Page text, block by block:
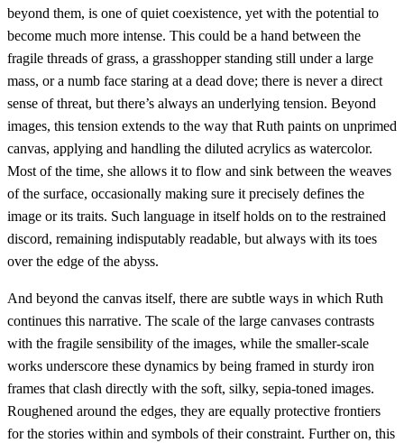
beyond them, is one of quiet coexistence, yet with the potential to
become much more intense. This could be a hand between the
fragile threads of grass, a grasshopper standing still under a large
mass, or a numb face staring at a dead dove; there is never a direct
sense of threat, but there’s always an underlying tension. Beyond
images, this tension extends to the way that Ruth paints on unprimed
canvas, applying and handling the diluted acrylics as watercolor.
Most of the time, she allows it to flow and sink between the weaves
of the surface, occasionally making sure it precisely defines the
image or its traits. Such language in itself holds on to the restrained
discord, remaining indisputably readable, but always with its toes
over the edge of the abyss.
And beyond the canvas itself, there are subtle ways in which Ruth
continues this narrative. The scale of the large canvases contrasts
with the fragile sensibility of the images, while the smaller-scale
works underscore these dynamics by being framed in sturdy iron
frames that clash directly with the soft, silky, sepia-toned images.
Roughened around the edges, they are equally protective frontiers
for the stories within and symbols of their constraint. Further on, this